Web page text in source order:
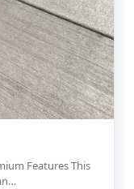
Features This